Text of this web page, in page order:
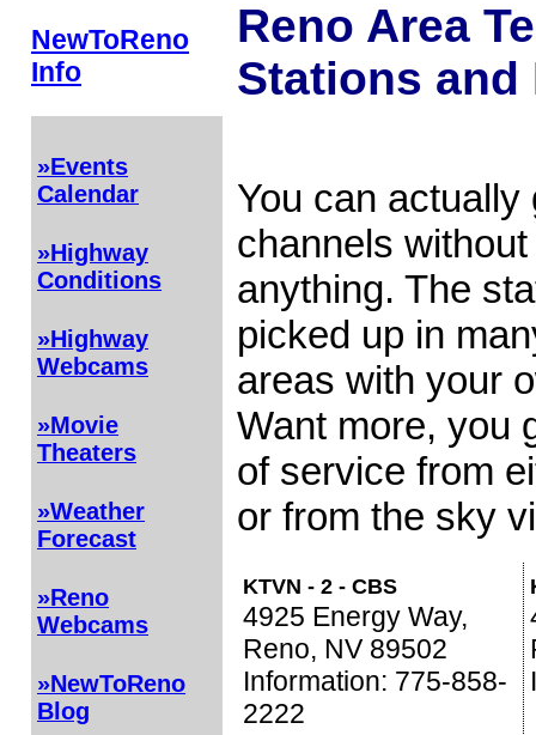
NewToReno
Info
»Events
Calendar
»Highway
Conditions
»Highway
Webcams
»Movie
Theaters
»Weather
Forecast
»Reno
Webcams
»NewToReno
Blog
Reno Area
Stations and
You can
channels
anything. The
picked up in
areas with your
Want more, you
of service from
or from the sky
KTVN - 2 - CBS
4925 Energy Way,
Reno, NV 89502
Information: 775-858-
2222